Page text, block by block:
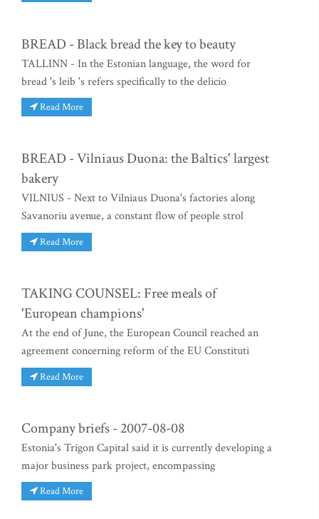
BREAD - Black bread the key to beauty
TALLINN - In the Estonian language, the word for
bread 's leib 's refers specifically to the delicio
Read More
BREAD - Vilniaus Duona: the Baltics' largest
bakery
VILNIUS - Next to Vilniaus Duona's factories along
Savanoriu avenue, a constant flow of people strol
Read More
TAKING COUNSEL: Free meals of
'European champions'
At the end of June, the European Council reached an
agreement concerning reform of the EU Constituti
Read More
Company briefs - 2007-08-08
Estonia's Trigon Capital said it is currently developing a
major business park project, encompassing
Read More